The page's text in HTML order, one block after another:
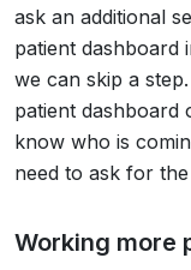
ask an additional
patient dashboard
we can skip a
patient dashboard
know who is
need to ask for
Working more